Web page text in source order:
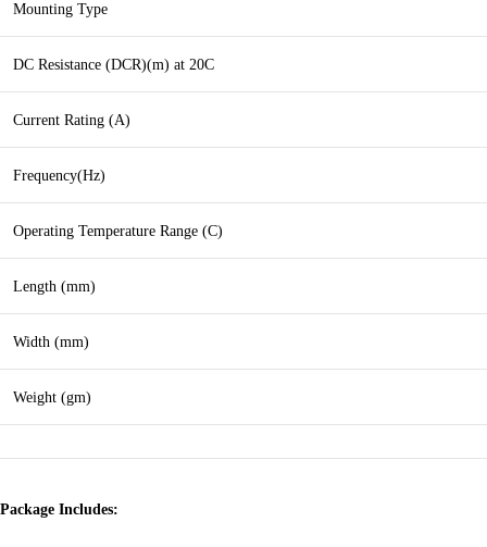
Mounting Type
DC Resistance (DCR)(m) at 20C
Current Rating (A)
Frequency(Hz)
Operating Temperature Range (C)
Length (mm)
Width (mm)
Weight (gm)
Package Includes: